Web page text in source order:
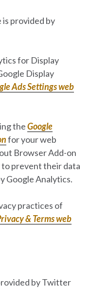
is provided by
for Display
Display
Ads Settings web
theGoogle
for your web
Browser Add-on
prevent their data
Google Analytics.
practices of
& Terms web
by Twitter